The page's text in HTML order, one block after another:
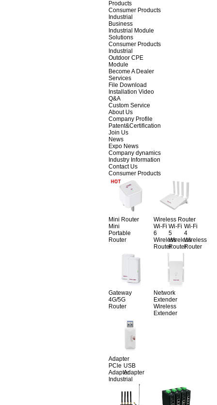
Products
Consumer Products
Industrial
Business
Industrial Module
Solutions
Consumer Products
Industrial
Outdoor CPE
Module
Become A Dealer
Services
File Download
Installation Video
Q&A
Custom Service
About Us
Company Profile
Patent&Certification
Join Us
News
Expo News
Company dynamics
Industry Information
Contact Us
Consumer Products
Mini Router
Mini
Portable
Router
Wireless Router
Wi-Fi
6
Wireless
Router
Wi-Fi
5
Wireless
Router
Wi-Fi
4
Wireless
Router
Gateway
4G/5G
Router
Network
Extender
Wireless
Extender
Adapter
PCle
Adapter
USB
Adapter
Industrial